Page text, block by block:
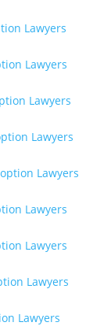
Lawyers
Lawyers
Lawyers
Lawyers
Lawyers
Lawyers
Lawyers
Lawyers
Lawyers